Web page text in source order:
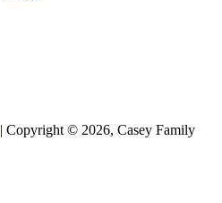
| Copyright © 2026, Casey Family